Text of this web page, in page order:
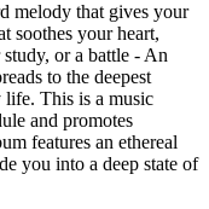
melody that gives your
soothes your heart,
or a battle - An
to the deepest
life. This is a music
and promotes
features an ethereal
you into a deep state of